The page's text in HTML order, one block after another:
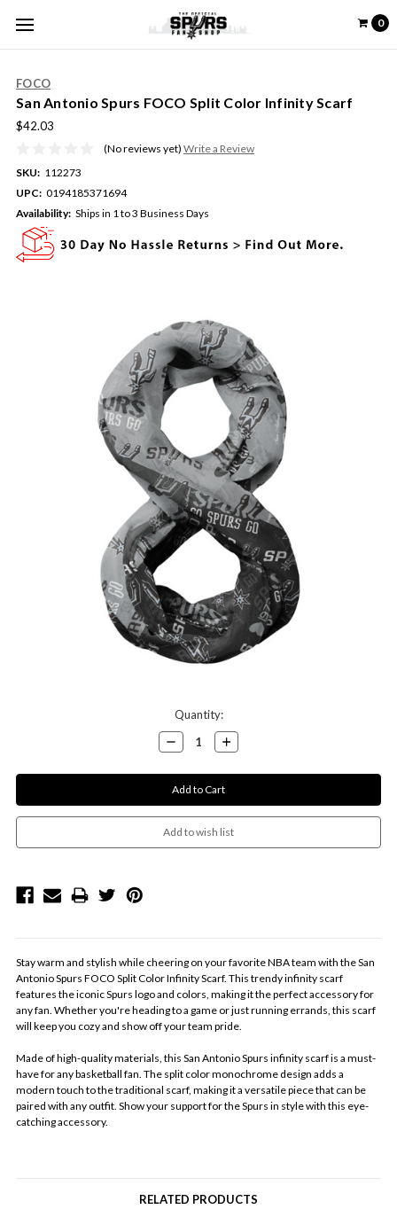
0
FOCO
San Antonio Spurs FOCO Split Color Infinity Scarf
$42.03
(No reviews yet) Write a Review
SKU: 112273
UPC: 0194185371694
Availability: Ships in 1 to 3 Business Days
Quantity:
Decrease
Quantity:
Increase
Quantity:
Stay warm and stylish while cheering on your favorite NBA team with the San
Antonio Spurs FOCO Split Color Infinity Scarf. This trendy infinity scarf
features the iconic Spurs logo and colors, making it the perfect accessory for
any fan. Whether you're heading to a game or just running errands, this scarf
will keep you cozy and show off your team pride.
Made of high-quality materials, this San Antonio Spurs infinity scarf is a must-
have for any basketball fan. The split color monochrome design adds a
modern touch to the traditional scarf, making it a versatile piece that can be
paired with any outfit. Show your support for the Spurs in style with this eye-
catching accessory.
RELATED PRODUCTS